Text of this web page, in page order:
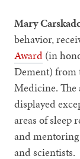
Mary
behavior,
Award (in
Dement) from
Medicine. The
displayed
areas of sleep
and
and scientists.